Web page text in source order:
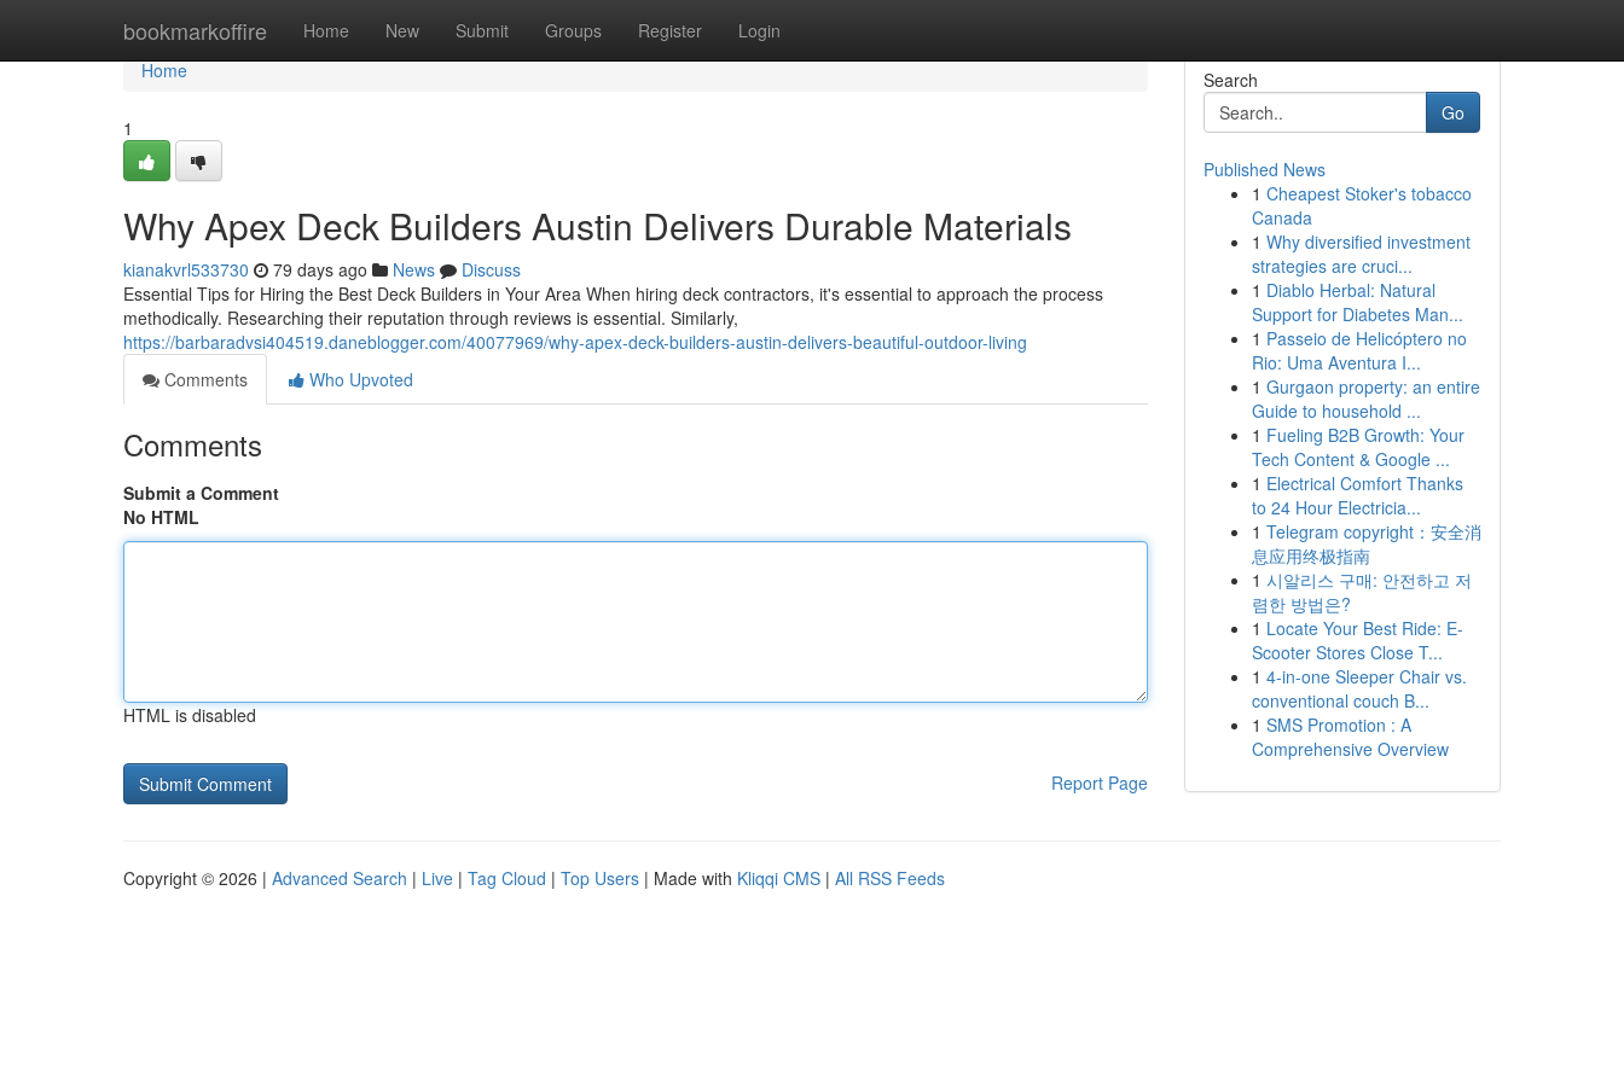
bookmarkoffire Home New Submit Groups Register Login
Home
Home
1
Why Apex Deck Builders Austin Delivers Durable Materials
kianakvrl533730 79 days ago News
Discuss
Essential Tips for Hiring the Best Deck Builders in Your Area When hiring deck contractors, it's essential to approach the process
methodically. Researching their reputation through reviews is essential. Similarly,
https://barbaradvsi404519.daneblogger.com/40077969/why-apex-deck-builders-austin-delivers-beautiful-outdoor-living
Comments
Who Upvoted
Comments
Submit a Comment
No HTML
HTML is disabled
Report Page
Search
Go
Published News
1 Cheapest Stoker's tobacco
Canada
1 Why diversified investment
strategies are cruci...
1 Diablo Herbal: Natural
Support for Diabetes Man...
1 Passeio de Helicóptero no
Rio: Uma Aventura I...
1 Gurgaon property: an entire
Guide to household ...
1 Fueling B2B Growth: Your
Tech Content & Google ...
1 Electrical Comfort Thanks
to 24 Hour Electricia...
1 Telegram copyright：安全消
息应用终极指南
1 시알리스 구매: 안전하고 저
렴한 방법은?
1 Locate Your Best Ride: E-
Scooter Stores Close T...
1 4-in-one Sleeper Chair vs.
conventional couch B...
1 SMS Promotion : A
Comprehensive Overview
Copyright © 2026 | Advanced Search | Live | Tag Cloud | Top Users | Made with Kliqqi CMS | All RSS Feeds